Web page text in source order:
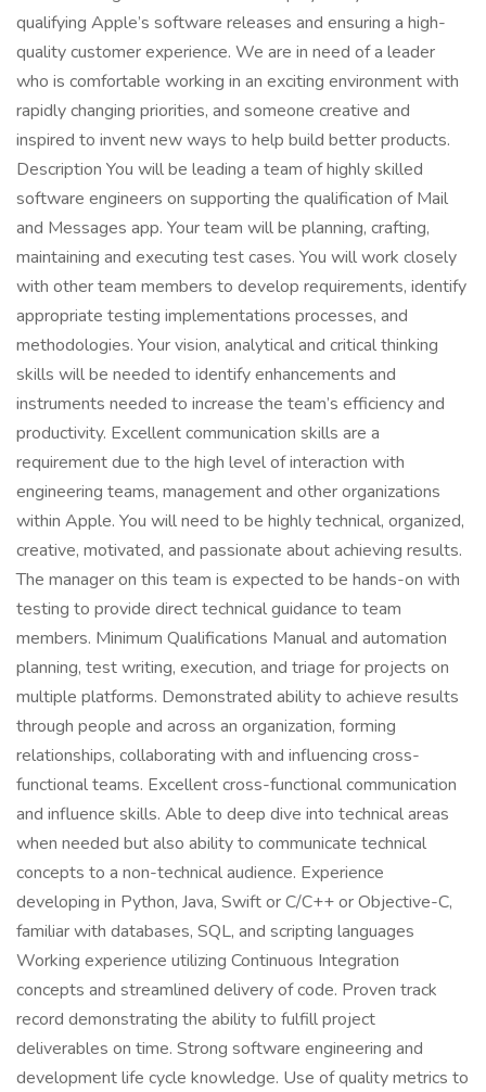
qualifying Apple’s software releases and ensuring a high-
quality customer experience. We are in need of a leader
who is comfortable working in an exciting environment with
rapidly changing priorities, and someone creative and
inspired to invent new ways to help build better products.
Description You will be leading a team of highly skilled
software engineers on supporting the qualification of Mail
and Messages app. Your team will be planning, crafting,
maintaining and executing test cases. You will work closely
with other team members to develop requirements, identify
appropriate testing implementations processes, and
methodologies. Your vision, analytical and critical thinking
skills will be needed to identify enhancements and
instruments needed to increase the team’s efficiency and
productivity. Excellent communication skills are a
requirement due to the high level of interaction with
engineering teams, management and other organizations
within Apple. You will need to be highly technical, organized,
creative, motivated, and passionate about achieving results.
The manager on this team is expected to be hands-on with
testing to provide direct technical guidance to team
members. Minimum Qualifications Manual and automation
planning, test writing, execution, and triage for projects on
multiple platforms. Demonstrated ability to achieve results
through people and across an organization, forming
relationships, collaborating with and influencing cross-
functional teams. Excellent cross-functional communication
and influence skills. Able to deep dive into technical areas
when needed but also ability to communicate technical
concepts to a non-technical audience. Experience
developing in Python, Java, Swift or C/C++ or Objective-C,
familiar with databases, SQL, and scripting languages
Working experience utilizing Continuous Integration
concepts and streamlined delivery of code. Proven track
record demonstrating the ability to fulfill project
deliverables on time. Strong software engineering and
development life cycle knowledge. Use of quality metrics to